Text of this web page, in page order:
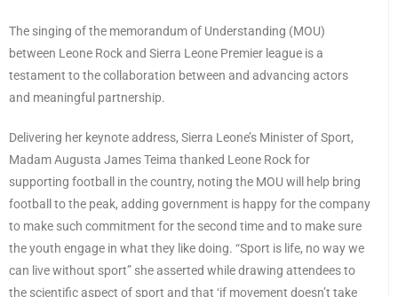
The singing of the memorandum of Understanding (MOU)
between Leone Rock and Sierra Leone Premier league is a
testament to the collaboration between and advancing actors
and meaningful partnership.
Delivering her keynote address, Sierra Leone’s Minister of Sport,
Madam Augusta James Teima thanked Leone Rock for
supporting football in the country, noting the MOU will help bring
football to the peak, adding government is happy for the company
to make such commitment for the second time and to make sure
the youth engage in what they like doing. “Sport is life, no way we
can live without sport” she asserted while drawing attendees to
the scientific aspect of sport and that ‘if movement doesn’t take